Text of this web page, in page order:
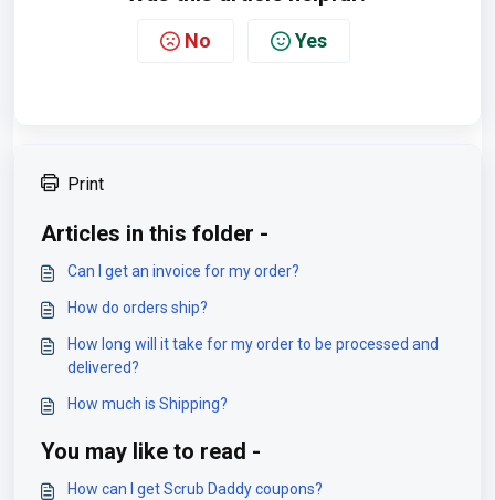
No Yes
Print
Articles in this folder -
Can I get an invoice for my order?
How do orders ship?
How long will it take for my order to be processed and
delivered?
How much is Shipping?
You may like to read -
How can I get Scrub Daddy coupons?